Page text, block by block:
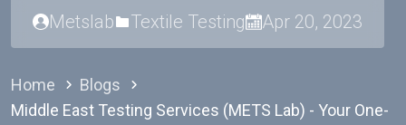
Metslab Textile Testing Apr 20, 2023
Home
Blogs
Middle East Testing Services (METS Lab) - Your One-